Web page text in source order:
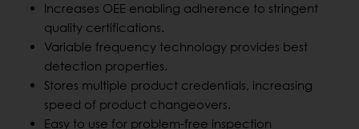
Increases OEE enabling adherence to stringent
quality certifications.
Variable frequency technology provides best
detection properties.
Stores multiple product credentials, increasing
speed of product changeovers.
Easy to use for problem-free inspection